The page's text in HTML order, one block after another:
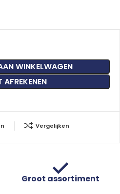
WINKELWAGEN
AFREKENEN
Vergelijken
Groot assortiment